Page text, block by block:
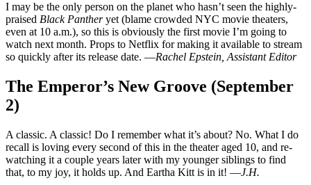
I may be the only person on the planet who hasn’t seen the highly-
praised Black Pantheryet (blame crowded NYC movie theaters,
even at 10 a.m.), so this is obviously the first movie I’m going to
watch next month. Props to Netflix for making it available to stream
so quickly after its release date. —Rachel Epstein, Assistant Editor
The Emperor’s New Groove (September
2)
A classic. A classic! Do I remember what it’s about? No. What I do
recall is loving every second of this in the theater aged 10, and re-
watching it a couple years later with my younger siblings to find
that, to my joy, it holds up. And Eartha Kitt is in it! —J.H.